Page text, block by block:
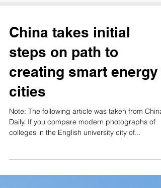
China takes initial
steps on path to
creating smart energy
cities
Daily. If you compare modern photographs of
colleges in the English university city of...